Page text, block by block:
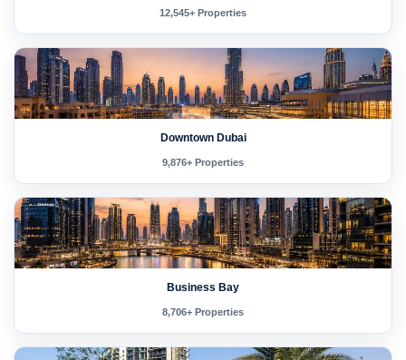
12,545+ Properties
Downtown Dubai
9,876+ Properties
Business Bay
8,706+ Properties